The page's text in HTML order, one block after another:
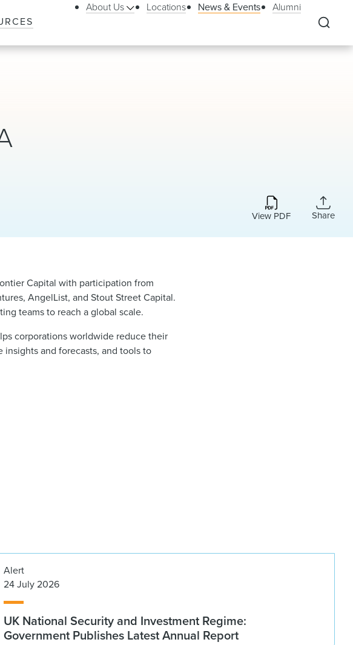
About Us Locations News & Events Alumni
View PDF Share
Capital with participation from
AngelList, and Stout Street Capital.
teams to reach a global scale.
corporations worldwide reduce their
and forecasts, and tools to
Alert
24 July 2026
UK National Security and Investment Regime:
Government Publishes Latest Annual Report